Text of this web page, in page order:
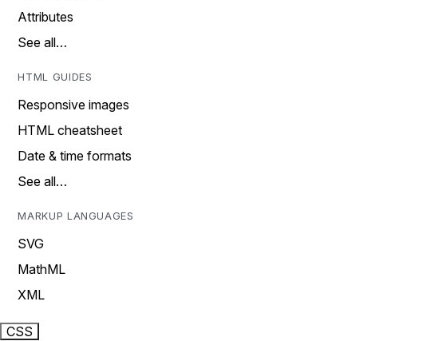
Attributes
See all…
HTML GUIDES
Responsive images
HTML cheatsheet
Date & time formats
See all…
MARKUP LANGUAGES
SVG
MathML
XML
CSS